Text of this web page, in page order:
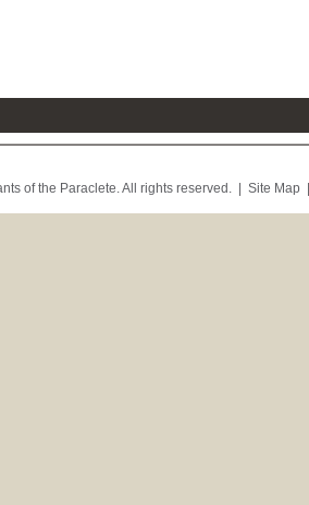
of the Paraclete. All rights reserved. | Site Map